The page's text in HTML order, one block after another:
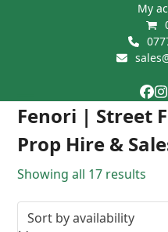
My
Fenori | Street
Prop Hire &
Open
mobile
menu
Close
mobile
menu
Showing all 17 results